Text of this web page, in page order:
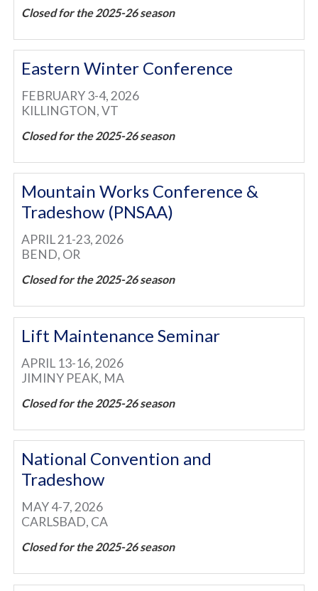
Closed for the 2025-26 season
Eastern Winter Conference
FEBRUARY 3-4, 2026
KILLINGTON, VT
Closed for the 2025-26 season
Mountain Works Conference &
Tradeshow (PNSAA)
APRIL 21-23, 2026
BEND, OR
Closed for the 2025-26 season
Lift Maintenance Seminar
APRIL 13-16, 2026
JIMINY PEAK, MA
Closed for the 2025-26 season
National Convention and
Tradeshow
MAY 4-7, 2026
CARLSBAD, CA
Closed for the 2025-26 season